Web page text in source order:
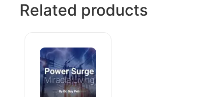
Related products